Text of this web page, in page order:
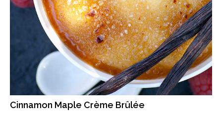
Cinnamon Maple Crème Brûlée